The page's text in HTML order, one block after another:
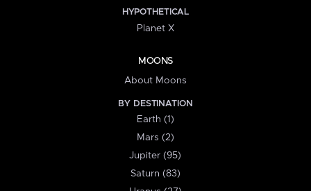
HYPOTHETICAL
Planet X
MOONS
About Moons
BY DESTINATION
Earth (1)
Mars (2)
Jupiter (95)
Saturn (83)